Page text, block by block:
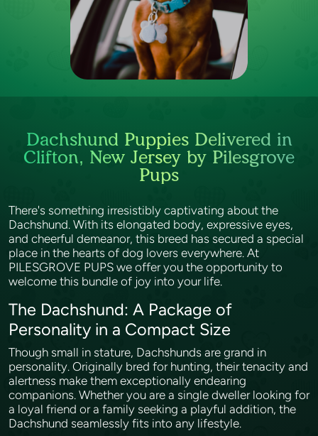
Dachshund Puppies Delivered in
Clifton, New Jersey by Pilesgrove
Pups
There's something irresistibly captivating about the
Dachshund. With its elongated body, expressive eyes,
and cheerful demeanor, this breed has secured a special
place in the hearts of dog lovers everywhere. At
PILESGROVE PUPS we offer you the opportunity to
welcome this bundle of joy into your life.
The Dachshund: A Package of
Personality in a Compact Size
Though small in stature, Dachshunds are grand in
personality. Originally bred for hunting, their tenacity and
alertness make them exceptionally endearing
companions. Whether you are a single dweller looking for
a loyal friend or a family seeking a playful addition, the
Dachshund seamlessly fits into any lifestyle.